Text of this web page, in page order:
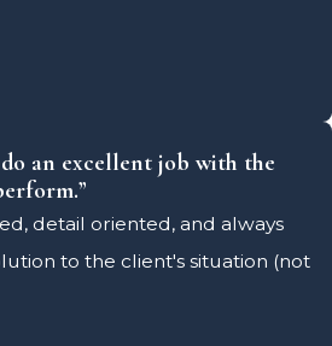
do an excellent job with the
detail oriented, and always
to the client's situation (not